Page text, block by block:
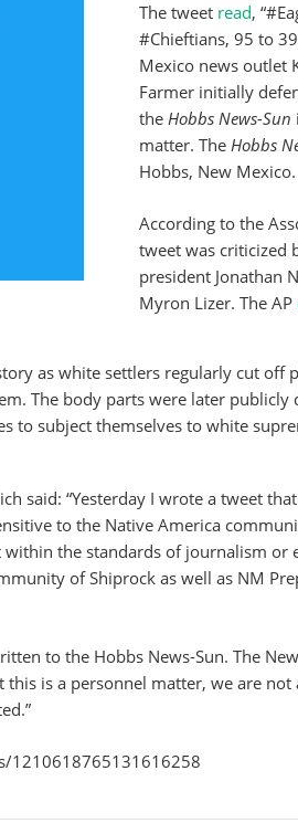
The tweet read,
#Chieftians, 95 to
Mexico news outlet
Farmer initially
the Hobbs News-Sun
matter. The Hobbs
Hobbs, New Mexico.
According to the
tweet was criticized
president Jonathan
Myron Lizer. The AP
as white settlers regularly cut off
The body parts were later publicly
to subject themselves to white
said: “Yesterday I wrote a tweet
to the Native America
the standards of journalism or
of Shiprock as well as NM
to the Hobbs News-Sun. The
this is a personnel matter, we are
1210618765131616258